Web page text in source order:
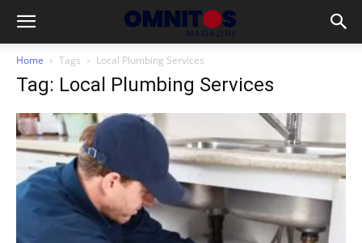
Home Tags Local Plumbing Services
Tag: Local Plumbing Services